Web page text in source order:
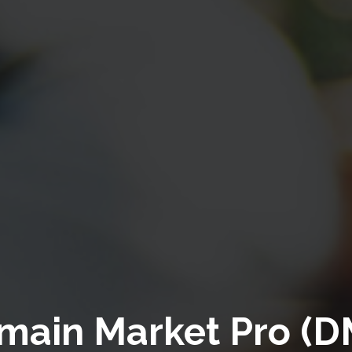
Market Pro